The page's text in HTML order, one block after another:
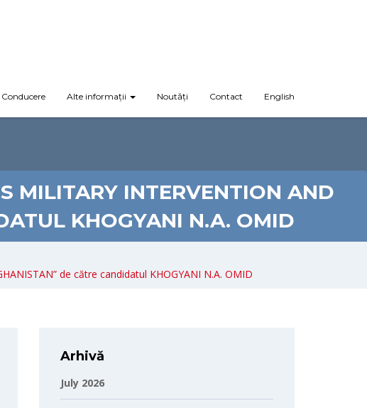
Conducere Alte informații Noutăți Contact English
MILITARY INTERVENTION AND
KHOGYANI N.A. OMID
de către candidatul KHOGYANI N.A. OMID
Arhivă
July 2026